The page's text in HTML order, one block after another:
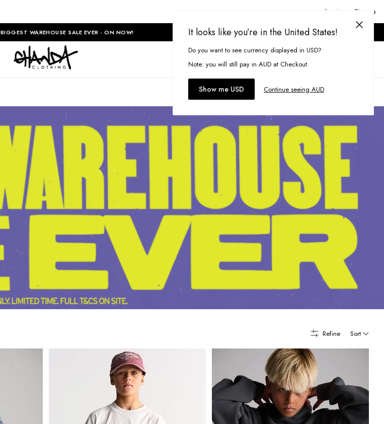
Login or Signup
BIGGEST WAREHOUSE SALE EVER - ON NOW! ONLINE ONLY. T&CS APPLY.
Search
Refine Sort
It looks like you’re in the United States!
Do you want to see currency displayed in USD?
Note: you will still pay in AUD at Checkout.
Show me USD Continue seeing AUD